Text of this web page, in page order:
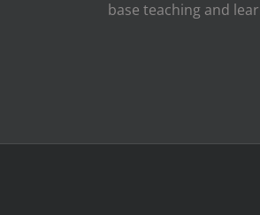
base teaching and